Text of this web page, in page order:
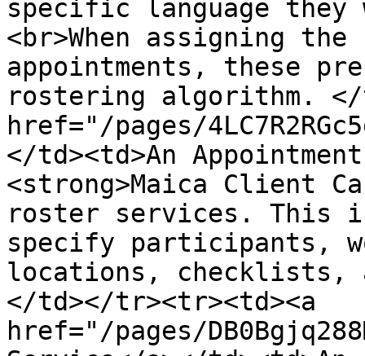
specific language they
<br>When assigning
appointments, these
rostering algorithm. </
href="/pages/
</td><td>An
<strong>Maica Client
roster services. This
specify participants,
locations, checklists,
</td></tr><tr><td><a
href="/pages/